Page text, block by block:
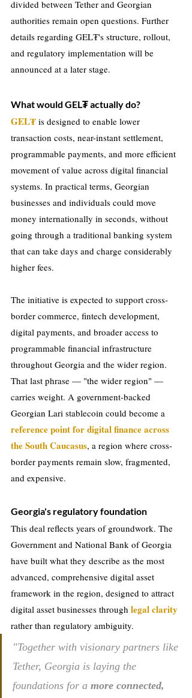
divided between Tether and Georgian
authorities remain open questions. Further
details regarding GEL₮'s structure, rollout,
and regulatory implementation will be
announced at a later stage.
What would GEL₮ actually do?
GEL₮ is designed to enable lower
transaction costs, near-instant settlement,
programmable payments, and more efficient
movement of value across digital financial
systems. In practical terms, Georgian
businesses and individuals could move
money internationally in seconds, without
going through a traditional banking system
that can take days and charge considerably
higher fees.
The initiative is expected to support cross-
border commerce, fintech development,
digital payments, and broader access to
programmable financial infrastructure
throughout Georgia and the wider region.
That last phrase — "the wider region" —
carries weight. A government-backed
Georgian Lari stablecoin could become a
reference point for digital finance across
the South Caucasus, a region where cross-
border payments remain slow, fragmented,
and expensive.
Georgia's regulatory foundation
This deal reflects years of groundwork. The
Government and National Bank of Georgia
have built what they describe as the most
advanced, comprehensive digital asset
framework in the region, designed to attract
digital asset businesses through legal clarity
rather than regulatory ambiguity.
"Together with visionary partners like
Tether, Georgia is laying the
foundations for a more connected,